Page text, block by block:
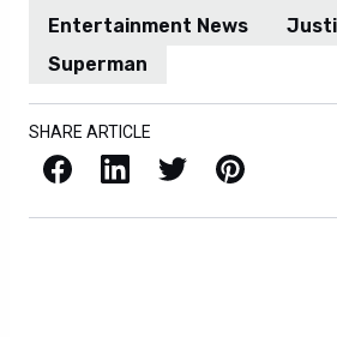
Entertainment News
Superman
SHARE ARTICLE
Facebook LinkedIn X / Twitter Pinterest